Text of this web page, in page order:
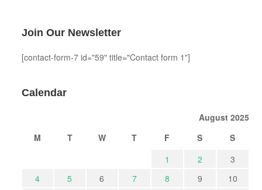
Join Our Newsletter
[contact-form-7 id="59" title="Contact form 1"]
Calendar
August 2025
M
T W T F S
S
1
2
3
4
5 6 7 8 9
10